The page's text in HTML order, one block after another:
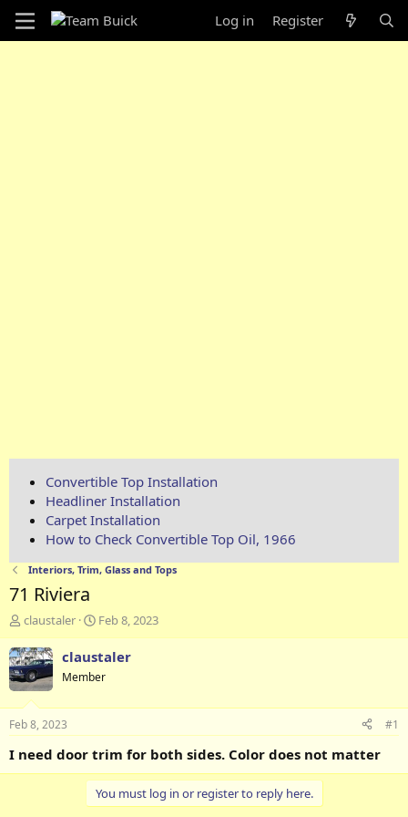
Log in Register
Convertible Top Installation
Headliner Installation
Carpet Installation
How to Check Convertible Top Oil, 1966
Interiors, Trim, Glass and Tops
71 Riviera
T
h
r
e
a
d
t
a
claustaler
S
t
a
t
t
e
Feb 8, 2023
claustaler
Member
Feb 8, 2023 #1
I need door trim for both sides. Color does not matter
You must log in or register to reply here.